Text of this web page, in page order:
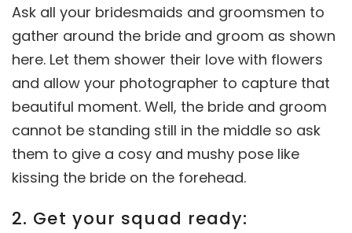
Ask all your bridesmaids and groomsmen to
gather around the bride and groom as shown
here. Let them shower their love with flowers
and allow your photographer to capture that
beautiful moment. Well, the bride and groom
cannot be standing still in the middle so ask
them to give a cosy and mushy pose like
kissing the bride on the forehead.
2. Get your squad ready: